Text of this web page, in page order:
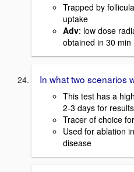
Trapped by
uptake
Adv: low dose
obtained in 30 min
In what two scenarios
This test has a
2-3 days for results
Tracer of choice
Used for ablation
disease